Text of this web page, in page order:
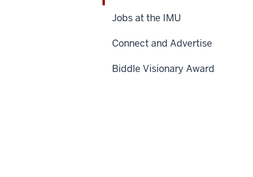
Jobs at the IMU
Connect and Advertise
Biddle Visionary Award